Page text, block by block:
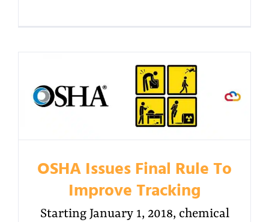
OSHA Issues Final Rule To
Improve Tracking
Starting January 1, 2018, chemical